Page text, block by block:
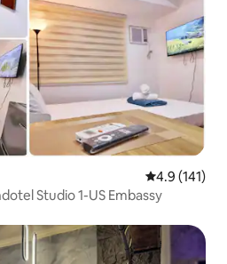
4.9 out of 5
4.9 (141)
Studio 1-US Embassy